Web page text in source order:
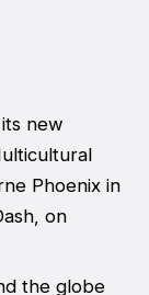
new
Phoenix in
on
the globe